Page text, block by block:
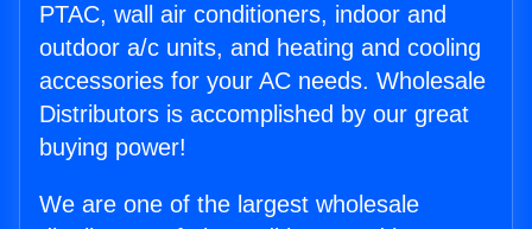
PTAC, wall air conditioners, indoor and
outdoor a/c units, and heating and cooling
accessories for your AC needs. Wholesale
Distributors is accomplished by our great
buying power!
We are one of the largest wholesale